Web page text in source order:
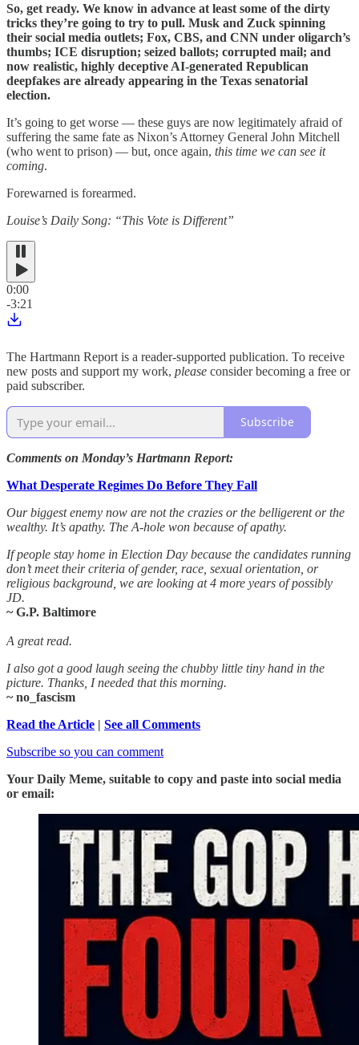
So, get ready. We know in advance at least some of the dirty
tricks they’re going to try to pull. Musk and Zuck spinning
their social media outlets; Fox, CBS, and CNN under oligarch’s
thumbs; ICE disruption; seized ballots; corrupted mail; and
now realistic, highly deceptive AI-generated Republican
deepfakes are already appearing in the Texas senatorial
election.
It’s going to get worse — these guys are now legitimately afraid of
suffering the same fate as Nixon’s Attorney General John Mitchell
(who went to prison) — but, once again, this time we can see it
coming.
Forewarned is forearmed.
Louise’s Daily Song: “This Vote is Different”
0:00
-3:21
The Hartmann Report is a reader-supported publication. To receive
new posts and support my work, please consider becoming a free or
paid subscriber.
Subscribe
Comments on Monday’s Hartmann Report:
What Desperate Regimes Do Before They Fall
Our biggest enemy now are not the crazies or the belligerent or the
wealthy. It’s apathy. The A-hole won because of apathy.
If people stay home in Election Day because the candidates running
don’t meet their criteria of gender, race, sexual orientation, or
religious background, we are looking at 4 more years of possibly
JD.
~ G.P. Baltimore
A great read.
I also got a good laugh seeing the chubby little tiny hand in the
picture. Thanks, I needed that this morning.
~ no_fascism
Read the Article | See all Comments
Subscribe so you can comment
Your Daily Meme, suitable to copy and paste into social media
or email: